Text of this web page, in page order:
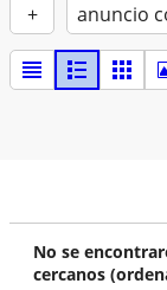
+ anuncio
No se
cercanos